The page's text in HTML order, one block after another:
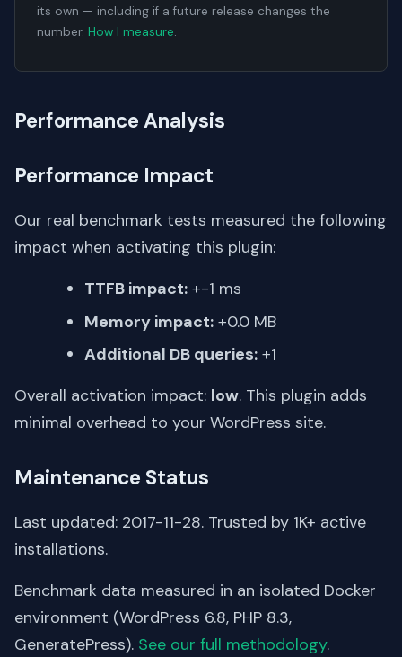
its own — including if a future release changes the
number. How I measure.
Performance Analysis
Performance Impact
Our real benchmark tests measured the following
impact when activating this plugin:
TTFB impact: +-1 ms
Memory impact: +0.0 MB
Additional DB queries: +1
Overall activation impact: low. This plugin adds
minimal overhead to your WordPress site.
Maintenance Status
Last updated: 2017-11-28. Trusted by 1K+ active
installations.
Benchmark data measured in an isolated Docker
environment (WordPress 6.8, PHP 8.3,
GeneratePress). See our full methodology.